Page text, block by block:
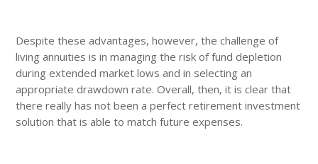
Despite these advantages, however, the challenge of
living annuities is in managing the risk of fund depletion
during extended market lows and in selecting an
appropriate drawdown rate. Overall, then, it is clear that
there really has not been a perfect retirement investment
solution that is able to match future expenses.